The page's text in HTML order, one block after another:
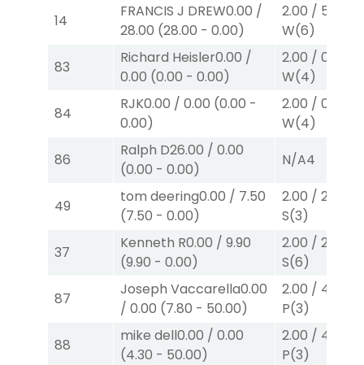
14
FRANCIS J DREW0.00 /
28.00 (28.00 - 0.00)
2.00 / 5.70
W(6)
83
Richard Heisler0.00 /
0.00 (0.00 - 0.00)
2.00 / 0.00
W(4)
84
RJK0.00 / 0.00 (0.00 -
0.00)
2.00 / 0.00
W(4)
86
Ralph D26.00 / 0.00
(0.00 - 0.00)
N/A4
49
tom deering0.00 / 7.50
(7.50 - 0.00)
2.00 / 2.60
S(3)
37
Kenneth R0.00 / 9.90
(9.90 - 0.00)
2.00 / 2.10
S(6)
87
Joseph Vaccarella0.00
/ 0.00 (7.80 - 50.00)
2.00 / 4.30
P(3)
88
mike dell0.00 / 0.00
(4.30 - 50.00)
2.00 / 4.30
P(3)